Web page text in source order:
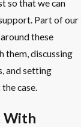
so that we can
Part of our
these
them, discussing
and setting
case.
With